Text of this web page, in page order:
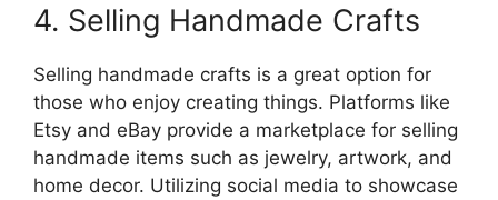
4. Selling Handmade Crafts
Selling handmade crafts is a great option for
those who enjoy creating things. Platforms like
Etsy and eBay provide a marketplace for selling
handmade items such as jewelry, artwork, and
home decor. Utilizing social media to showcase